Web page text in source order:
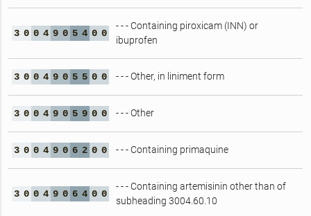
3 0 0 4 9 0 5 4 0 0
- - - Containing piroxicam (INN) or
ibuprofen
3 0 0 4 9 0 5 5 0 0 - - - Other, in liniment form
3 0 0 4 9 0 5 9 0 0 - - - Other
3 0 0 4 9 0 6 2 0 0 - - - Containing primaquine
3 0 0 4 9 0 6 4 0 0
- - - Containing artemisinin other than of
subheading 3004.60.10